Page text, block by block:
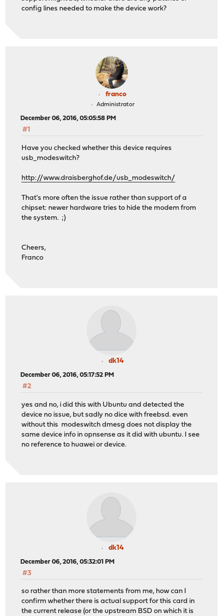
config lines needed to make the device work?
franco
Administrator
December 06, 2016, 05:05:58 PM
#1
Have you checked whether this device requires
usb_modeswitch?
http://www.draisberghof.de/usb_modeswitch/
That's more often the issue rather than support of a
chipset: newer hardware tries to hide the modem from
the system. ;)
Cheers,
Franco
dk14
December 06, 2016, 05:17:52 PM
#2
yes and no, i did this with Ubuntu and detected the
device no issue, but sadly no dice with freebsd. even
without this modeswitch dmesg does not display the
same device info in opnsense as it did with ubuntu. I see
no reference to huawei or device.
dk14
December 06, 2016, 05:32:01 PM
#3
so rather than more statements from me, how can I
confirm whether there is actual support for this card in
the current release (or the upstream BSD on which it is